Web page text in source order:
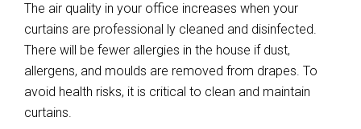
The air quality in your office increases when your
curtains are professional ly cleaned and disinfected.
There will be fewer allergies in the house if dust,
allergens, and moulds are removed from drapes. To
avoid health risks, it is critical to clean and maintain
curtains.